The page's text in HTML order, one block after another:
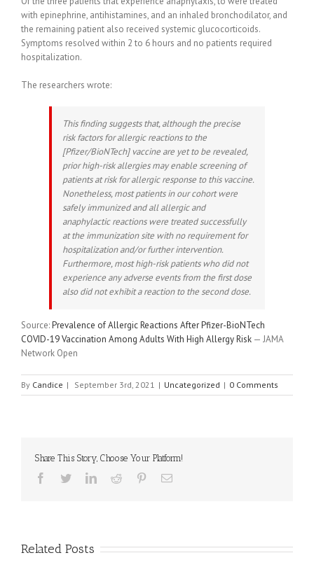
with epinephrine, antihistamines, and an inhaled bronchodilator, and
the remaining patient also received systemic glucocorticoids.
Symptoms resolved within 2 to 6 hours and no patients required
hospitalization.
The researchers wrote:
This finding suggests that, although the precise
risk factors for allergic reactions to the
[Pfizer/BioNTech] vaccine are yet to be revealed,
prior high-risk allergies may enable screening of
patients at risk for allergic response to this vaccine.
Nonetheless, most patients in our cohort were
safely immunized and all allergic and
anaphylactic reactions were treated successfully
at the immunization site with no requirement for
hospitalization and/or further intervention.
Furthermore, most high-risk patients who did not
experience any adverse events from the first dose
also did not exhibit a reaction to the second dose.
Source:Prevalence of Allergic Reactions After Pfizer-BioNTech
COVID-19 Vaccination Among Adults With High Allergy Risk — JAMA
Network Open
By Candice | September 3rd, 2021 | Uncategorized | 0 Comments
Share This Story, Choose Your Platform!
Facebook
TwitterLinkedinReddit PinterestEmail
Related Posts